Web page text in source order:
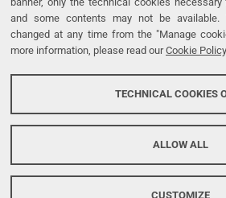
and some contents may not be available.
changed at any time from the "Manage
more information, please read ourCookie Policy
TECHNICAL COOKIES
ALLOW ALL
CUSTOMIZE
LINKS
University
Accessibility statement
Personal data protection